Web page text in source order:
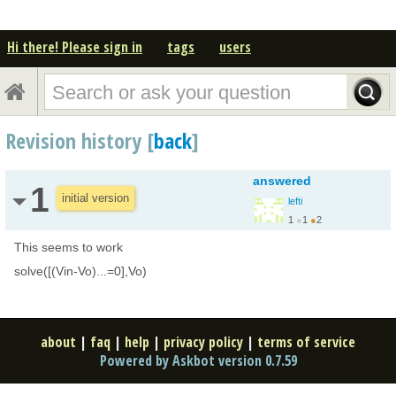
Hi there! Please sign in tags users
Revision history [back]
1 initial version
answered
lefti
1 ●1 ●2
This seems to work
solve([(Vin-Vo)...=0],Vo)
about | faq | help | privacy policy | terms of service
Powered by Askbot version 0.7.59